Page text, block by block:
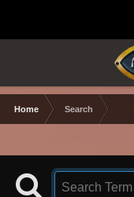
Home Search